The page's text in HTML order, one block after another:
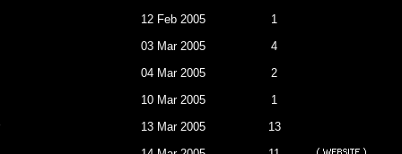
12 Feb 2005
1
03 Mar 2005
4
04 Mar 2005
2
10 Mar 2005
1
13 Mar 2005
13